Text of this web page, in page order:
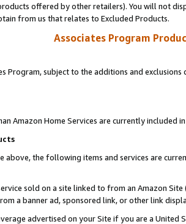
offered by other retailers). You will not
from us that relates to Excluded Products.
Associates Program
Program, subject to the additions and
Amazon Home Services are currently included
above, the following items and services are
sold on a site linked to from an Amazon
a banner ad, sponsored link, or other link
advertised on your Site if you are a